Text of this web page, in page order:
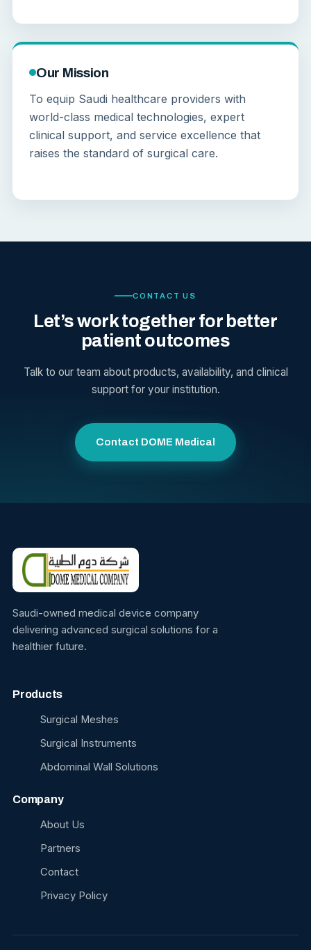
Our Mission
To equip Saudi healthcare providers with
world-class medical technologies, expert
clinical support, and service excellence that
raises the standard of surgical care.
CONTACT US
Let’s work together for better
patient outcomes
Talk to our team about products, availability, and clinical
support for your institution.
Contact DOME Medical
Saudi-owned medical device company
delivering advanced surgical solutions for a
healthier future.
Products
Surgical Meshes
Surgical Instruments
Abdominal Wall Solutions
Company
About Us
Partners
Contact
Privacy Policy